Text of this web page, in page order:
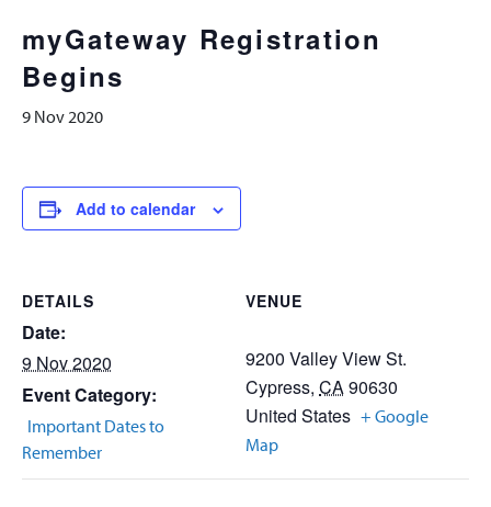
myGateway Registration
Begins
9 Nov 2020
Add to calendar
DETAILS
Date:
9 Nov 2020
Event Category:
Important Dates to
Remember
VENUE
9200 Valley View St.
Cypress, CA90630
United States + Google
Map